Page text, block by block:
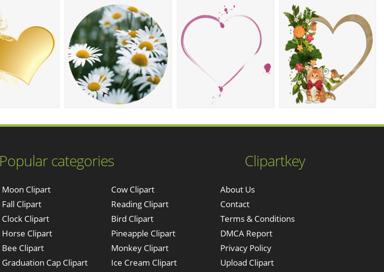
Clipartkey
About Us
Contact
Terms & Conditions
DMCA Report
Privacy Policy
Upload Clipart
Popular categories
Moon Clipart
Fall Clipart
Clock Clipart
Horse Clipart
Bee Clipart
Graduation Cap Clipart
Cow Clipart
Reading Clipart
Bird Clipart
Pineapple Clipart
Monkey Clipart
Ice Cream Clipart